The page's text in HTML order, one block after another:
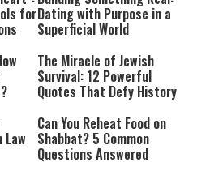
forDating with Purpose in a
Superficial World
The Miracle of Jewish
Survival: 12 Powerful
Quotes That Defy History
Law
Can You Reheat Food on
Shabbat? 5 Common
Questions Answered